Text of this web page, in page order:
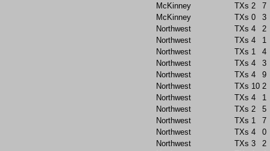
McKinney
TXs 2
7
McKinney
TXs 0
3
Northwest
TXs 4
2
Northwest
TXs 4
1
Northwest
TXs 1
4
Northwest
TXs 4
3
Northwest
TXs 4
9
Northwest
TXs 10 2
Northwest
TXs 4
1
Northwest
TXs 2
5
Northwest
TXs 1
7
Northwest
TXs 4
0
Northwest
TXs 3
2